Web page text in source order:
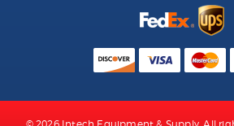
© 2026 Intech Equipment & Supply. All